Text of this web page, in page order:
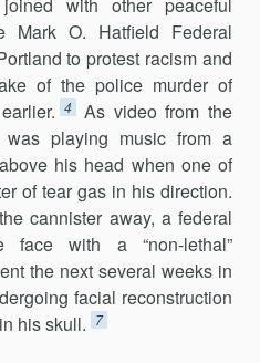
Mark O. Hatfield Federal
to protest racism and
of the police murder of
4
As video from the
play­ing music from a
his head when one of
of tear gas in his direction.
cannister away, a federal
with a “non-lethal”
the next several weeks in
facial reconstruction
his skull. 7